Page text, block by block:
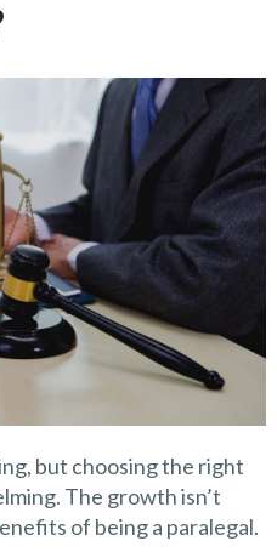
but choosing the right
The growth isn’t
of being a paralegal.